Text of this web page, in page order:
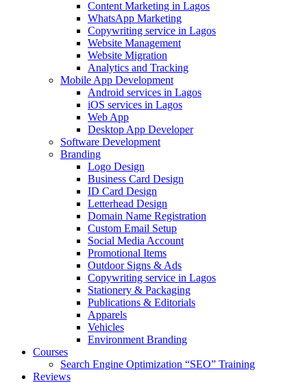
Content Marketing in Lagos
WhatsApp Marketing
Copywriting service in Lagos
Website Management
Website Migration
Analytics and Tracking
Mobile App Development
Android services in Lagos
iOS services in Lagos
Web App
Desktop App Developer
Software Development
Branding
Logo Design
Business Card Design
ID Card Design
Letterhead Design
Domain Name Registration
Custom Email Setup
Social Media Account
Promotional Items
Outdoor Signs & Ads
Copywriting service in Lagos
Stationery & Packaging
Publications & Editorials
Apparels
Vehicles
Environment Branding
Courses
Search Engine Optimization “SEO” Training
Reviews